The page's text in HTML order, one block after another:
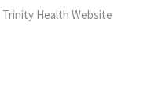
Trinity Health Website